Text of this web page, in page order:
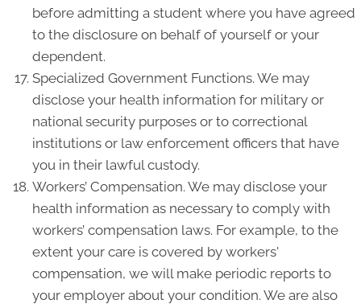
before admitting a student where you have agreed
to the disclosure on behalf of yourself or your
dependent.
Specialized Government Functions. We may
disclose your health information for military or
national security purposes or to correctional
institutions or law enforcement officers that have
you in their lawful custody.
Workers’ Compensation. We may disclose your
health information as necessary to comply with
workers’ compensation laws. For example, to the
extent your care is covered by workers'
compensation, we will make periodic reports to
your employer about your condition. We are also